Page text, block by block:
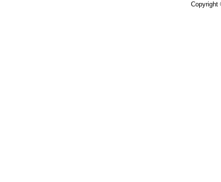
Copyright